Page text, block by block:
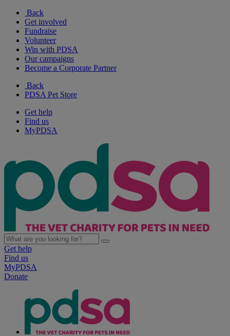
Back
Get involved
Fundraise
Volunteer
Win with PDSA
Our campaigns
Become a Corporate Partner
Back
PDSA Pet Store
Get help
Find us
MyPDSA
Get help
Find us
MyPDSA
Donate